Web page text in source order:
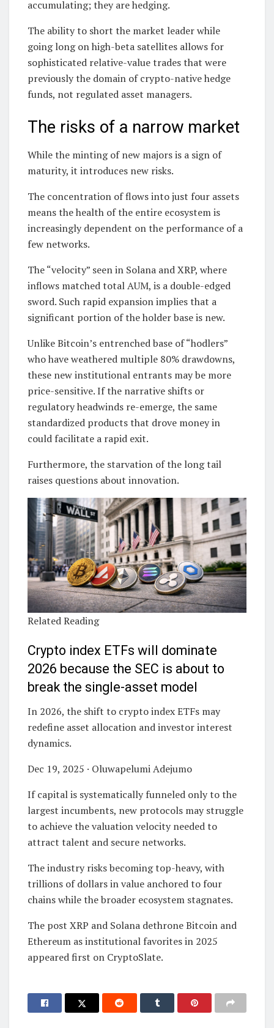
accumulating; they are hedging.
The ability to short the market leader while
going long on high-beta satellites allows for
sophisticated relative-value trades that were
previously the domain of crypto-native hedge
funds, not regulated asset managers.
The risks of a narrow market
While the minting of new majors is a sign of
maturity, it introduces new risks.
The concentration of flows into just four assets
means the health of the entire ecosystem is
increasingly dependent on the performance of a
few networks.
The “velocity” seen in Solana and XRP, where
inflows matched total AUM, is a double-edged
sword. Such rapid expansion implies that a
significant portion of the holder base is new.
Unlike Bitcoin’s entrenched base of “hodlers”
who have weathered multiple 80% drawdowns,
these new institutional entrants may be more
price-sensitive. If the narrative shifts or
regulatory headwinds re-emerge, the same
standardized products that drove money in
could facilitate a rapid exit.
Furthermore, the starvation of the long tail
raises questions about innovation.
Related Reading
Crypto index ETFs will dominate
2026 because the SEC is about to
break the single-asset model
In 2026, the shift to crypto index ETFs may
redefine asset allocation and investor interest
dynamics.
Dec 19, 2025 · Oluwapelumi Adejumo
If capital is systematically funneled only to the
largest incumbents, new protocols may struggle
to achieve the valuation velocity needed to
attract talent and secure networks.
The industry risks becoming top-heavy, with
trillions of dollars in value anchored to four
chains while the broader ecosystem stagnates.
The post XRP and Solana dethrone Bitcoin and
Ethereum as institutional favorites in 2025
appeared first on CryptoSlate.